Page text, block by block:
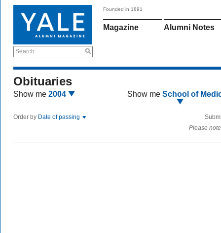
Search
Founded in 1891
Magazine Alumni Notes
Obituaries
Show me 2004 Show me School of
Order by Date of passing
Please